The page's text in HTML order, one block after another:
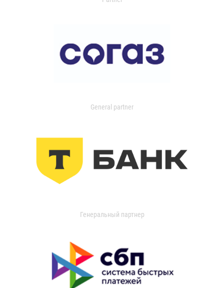
General partner
Генеральный партнер